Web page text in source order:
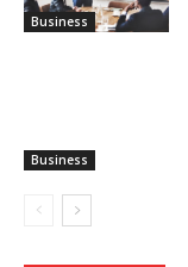
Business
Business